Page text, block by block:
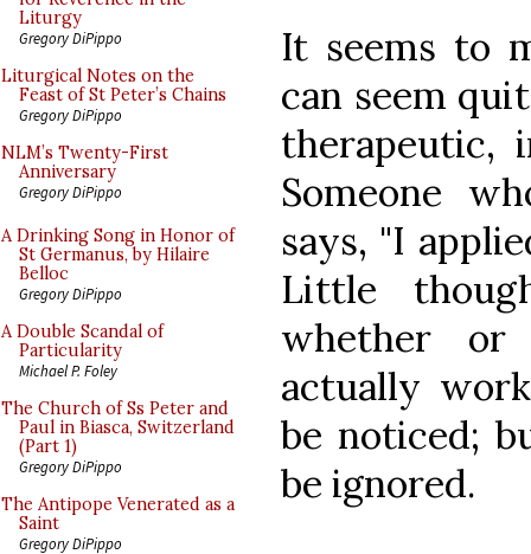
Liturgy
Gregory DiPippo
Liturgical Notes on the
Feast of St Peter’s Chains
Gregory DiPippo
NLM’s Twenty-First
Anniversary
Gregory DiPippo
A Drinking Song in Honor of
St Germanus, by Hilaire
Belloc
Gregory DiPippo
A Double Scandal of
Particularity
Michael P. Foley
The Church of Ss Peter and
Paul in Biasca, Switzerland
(Part 1)
Gregory DiPippo
The Antipope Venerated as a
Saint
Gregory DiPippo
It seems to
can seem
therapeutic,
Someone
says, "I
Little
whether
actually
be noticed;
be ignored.